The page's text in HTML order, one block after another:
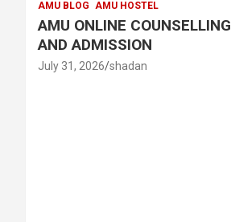
AMU BLOG AMU HOSTEL
AMU ONLINE COUNSELLING
AND ADMISSION
July 31, 2026 shadan